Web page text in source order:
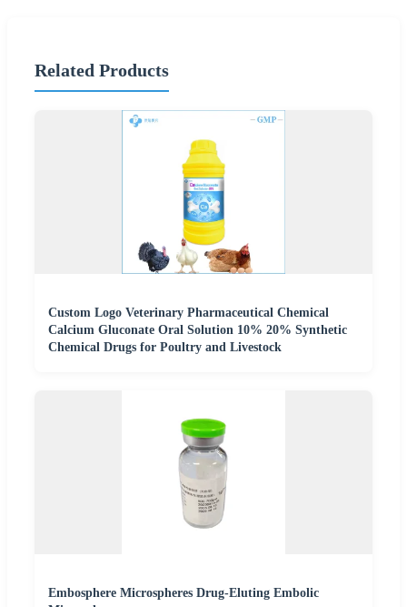
Related Products
Custom Logo Veterinary Pharmaceutical Chemical
Calcium Gluconate Oral Solution 10% 20% Synthetic
Chemical Drugs for Poultry and Livestock
Embosphere Microspheres Drug-Eluting Embolic